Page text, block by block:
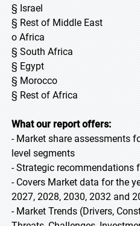
§ Israel
§ Rest of Middle East
o Africa
§ South Africa
§ Egypt
§ Morocco
§ Rest of Africa
What our report offers:
- Market share assessments
level segments
- Strategic recommendations
- Covers Market data for the
2027, 2028, 2030, 2032 and
- Market Trends (Drivers,